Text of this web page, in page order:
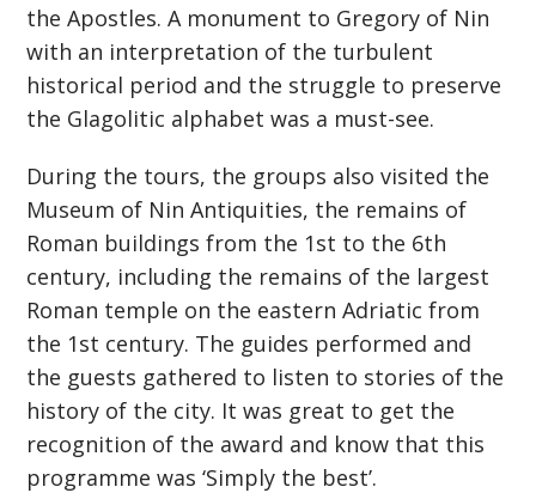
the Apostles. A monument to Gregory of Nin
with an interpretation of the turbulent
historical period and the struggle to preserve
the Glagolitic alphabet was a must-see.
During the tours, the groups also visited the
Museum of Nin Antiquities, the remains of
Roman buildings from the 1st to the 6th
century, including the remains of the largest
Roman temple on the eastern Adriatic from
the 1st century. The guides performed and
the guests gathered to listen to stories of the
history of the city. It was great to get the
recognition of the award and know that this
programme was ‘Simply the best’.